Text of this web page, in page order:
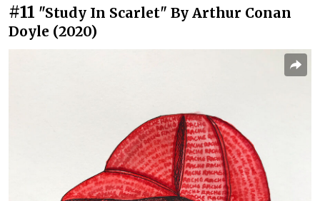
#11 "Study In Scarlet" By Arthur Conan
Doyle (2020)